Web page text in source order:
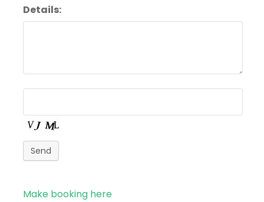
Details:
Send
Make booking here